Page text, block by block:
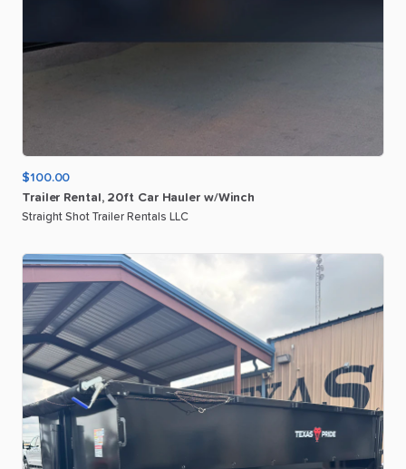
$100.00
Trailer Rental​,​ 20ft Car Hauler w​/​Winch
Straight Shot Trailer Rentals LLC